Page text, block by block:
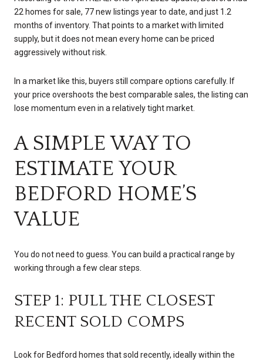
22 homes for sale, 77 new listings year to date, and just 1.2
months of inventory. That points to a market with limited
supply, but it does not mean every home can be priced
aggressively without risk.
In a market like this, buyers still compare options carefully. If
your price overshoots the best comparable sales, the listing can
lose momentum even in a relatively tight market.
A SIMPLE WAY TO
ESTIMATE YOUR
BEDFORD HOME’S
VALUE
You do not need to guess. You can build a practical range by
working through a few clear steps.
STEP 1: PULL THE CLOSEST
RECENT SOLD COMPS
Look for Bedford homes that sold recently, ideally within the